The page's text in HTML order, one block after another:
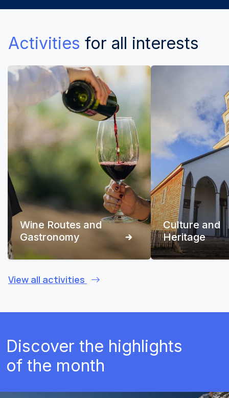
Activities for all interests
Wine Routes and
Gastronomy
Culture and
Heritage
View all activities
Discover the highlights
of the month